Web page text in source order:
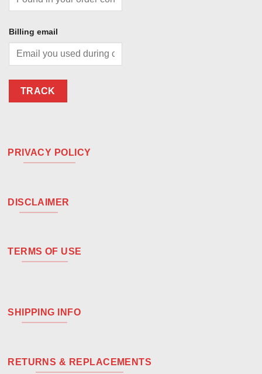
Billing email
TRACK
PRIVACY POLICY
DISCLAIMER
TERMS OF USE
SHIPPING INFO
RETURNS & REPLACEMENTS